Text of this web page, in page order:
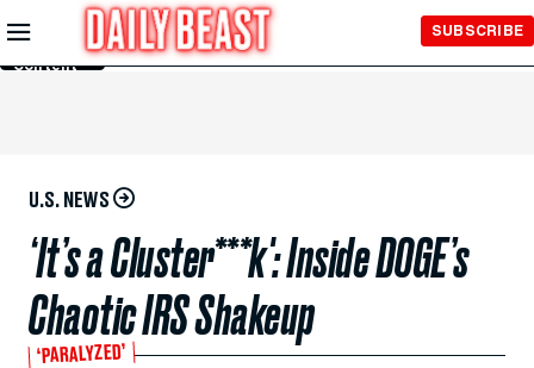
Skip to
Main
Content
SUBSCRIBE
U.S. NEWS
‘It’s a Cluster***k': Inside DOGE’s
Chaotic IRS Shakeup
‘PARALYZED’